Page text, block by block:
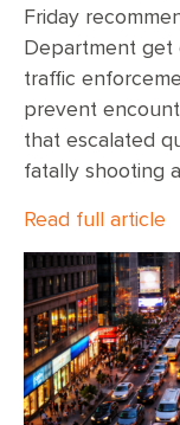
Friday
Department
traffic
prevent
that escalated
fatally shooting
Read full article